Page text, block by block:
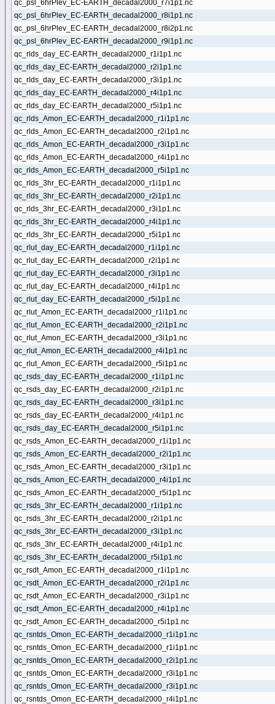
qc_psl_6hrPlev_EC-EARTH_decadal2000_r7i1p1.nc
qc_psl_6hrPlev_EC-EARTH_decadal2000_r8i1p1.nc
qc_psl_6hrPlev_EC-EARTH_decadal2000_r8i2p1.nc
qc_psl_6hrPlev_EC-EARTH_decadal2000_r9i1p1.nc
qc_rlds_day_EC-EARTH_decadal2000_r1i1p1.nc
qc_rlds_day_EC-EARTH_decadal2000_r2i1p1.nc
qc_rlds_day_EC-EARTH_decadal2000_r3i1p1.nc
qc_rlds_day_EC-EARTH_decadal2000_r4i1p1.nc
qc_rlds_day_EC-EARTH_decadal2000_r5i1p1.nc
qc_rlds_Amon_EC-EARTH_decadal2000_r1i1p1.nc
qc_rlds_Amon_EC-EARTH_decadal2000_r2i1p1.nc
qc_rlds_Amon_EC-EARTH_decadal2000_r3i1p1.nc
qc_rlds_Amon_EC-EARTH_decadal2000_r4i1p1.nc
qc_rlds_Amon_EC-EARTH_decadal2000_r5i1p1.nc
qc_rlds_3hr_EC-EARTH_decadal2000_r1i1p1.nc
qc_rlds_3hr_EC-EARTH_decadal2000_r2i1p1.nc
qc_rlds_3hr_EC-EARTH_decadal2000_r3i1p1.nc
qc_rlds_3hr_EC-EARTH_decadal2000_r4i1p1.nc
qc_rlds_3hr_EC-EARTH_decadal2000_r5i1p1.nc
qc_rlut_day_EC-EARTH_decadal2000_r1i1p1.nc
qc_rlut_day_EC-EARTH_decadal2000_r2i1p1.nc
qc_rlut_day_EC-EARTH_decadal2000_r3i1p1.nc
qc_rlut_day_EC-EARTH_decadal2000_r4i1p1.nc
qc_rlut_day_EC-EARTH_decadal2000_r5i1p1.nc
qc_rlut_Amon_EC-EARTH_decadal2000_r1i1p1.nc
qc_rlut_Amon_EC-EARTH_decadal2000_r2i1p1.nc
qc_rlut_Amon_EC-EARTH_decadal2000_r3i1p1.nc
qc_rlut_Amon_EC-EARTH_decadal2000_r4i1p1.nc
qc_rlut_Amon_EC-EARTH_decadal2000_r5i1p1.nc
qc_rsds_day_EC-EARTH_decadal2000_r1i1p1.nc
qc_rsds_day_EC-EARTH_decadal2000_r2i1p1.nc
qc_rsds_day_EC-EARTH_decadal2000_r3i1p1.nc
qc_rsds_day_EC-EARTH_decadal2000_r4i1p1.nc
qc_rsds_day_EC-EARTH_decadal2000_r5i1p1.nc
qc_rsds_Amon_EC-EARTH_decadal2000_r1i1p1.nc
qc_rsds_Amon_EC-EARTH_decadal2000_r2i1p1.nc
qc_rsds_Amon_EC-EARTH_decadal2000_r3i1p1.nc
qc_rsds_Amon_EC-EARTH_decadal2000_r4i1p1.nc
qc_rsds_Amon_EC-EARTH_decadal2000_r5i1p1.nc
qc_rsds_3hr_EC-EARTH_decadal2000_r1i1p1.nc
qc_rsds_3hr_EC-EARTH_decadal2000_r2i1p1.nc
qc_rsds_3hr_EC-EARTH_decadal2000_r3i1p1.nc
qc_rsds_3hr_EC-EARTH_decadal2000_r4i1p1.nc
qc_rsds_3hr_EC-EARTH_decadal2000_r5i1p1.nc
qc_rsdt_Amon_EC-EARTH_decadal2000_r1i1p1.nc
qc_rsdt_Amon_EC-EARTH_decadal2000_r2i1p1.nc
qc_rsdt_Amon_EC-EARTH_decadal2000_r3i1p1.nc
qc_rsdt_Amon_EC-EARTH_decadal2000_r4i1p1.nc
qc_rsdt_Amon_EC-EARTH_decadal2000_r5i1p1.nc
qc_rsntds_Omon_EC-EARTH_decadal2000_r1i1p1.nc
qc_rsntds_Omon_EC-EARTH_decadal2000_r1i1p1.nc
qc_rsntds_Omon_EC-EARTH_decadal2000_r2i1p1.nc
qc_rsntds_Omon_EC-EARTH_decadal2000_r3i1p1.nc
qc_rsntds_Omon_EC-EARTH_decadal2000_r3i1p1.nc
qc_rsntds_Omon_EC-EARTH_decadal2000_r4i1p1.nc